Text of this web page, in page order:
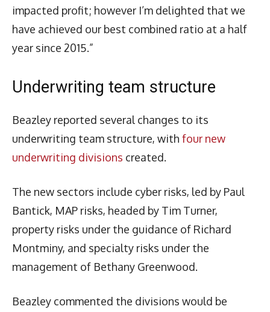
impacted profit; however I’m delighted that we
have achieved our best combined ratio at a half
year since 2015.”
Underwriting team structure
Beazley reported several changes to its
underwriting team structure, with four new
underwriting divisions created.
The new sectors include cyber risks, led by Paul
Bantick, MAP risks, headed by Tim Turner,
property risks under the guidance of Richard
Montminy, and specialty risks under the
management of Bethany Greenwood.
Beazley commented the divisions would be